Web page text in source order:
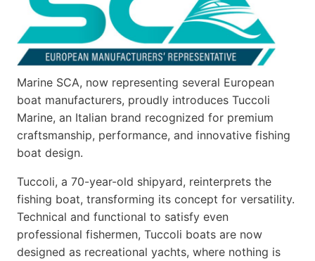
Marine SCA, now representing several European
boat manufacturers, proudly introduces Tuccoli
Marine, an Italian brand recognized for premium
craftsmanship, performance, and innovative fishing
boat design.
Tuccoli, a 70-year-old shipyard, reinterprets the
fishing boat, transforming its concept for versatility.
Technical and functional to satisfy even
professional fishermen, Tuccoli boats are now
designed as recreational yachts, where nothing is